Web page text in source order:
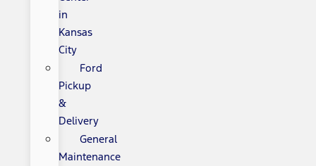
in
Kansas
City
Ford
Pickup
&
Delivery
General
Maintenance